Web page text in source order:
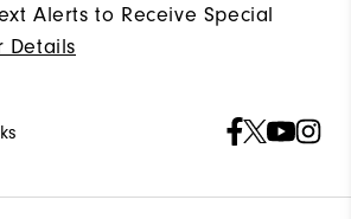
Alerts to Receive Special
Details